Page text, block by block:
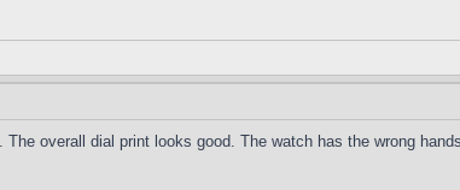
The overall dial print looks good. The watch has the wrong